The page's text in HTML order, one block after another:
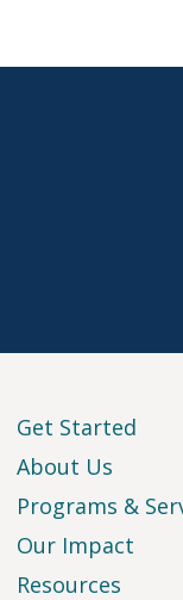
Get Started
About Us
Programs &
Our Impact
Resources